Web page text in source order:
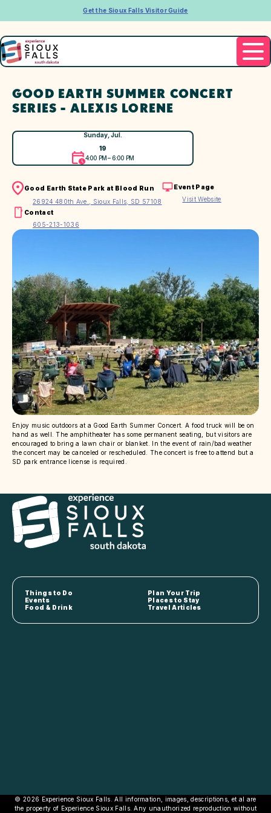
Get the Sioux Falls Visitor Guide
GOOD EARTH SUMMER CONCERT
SERIES - ALEXIS LORENE
Sunday, Jul.
19
4:00 PM – 6:00 PM
Good Earth State Park at Blood Run
26924 480th Ave., Sioux Falls, SD 57108
Event Page
Visit Website
Contact
605-213-1036
Enjoy music outdoors at a Good Earth Summer Concert. A food truck will be on
hand as well. The amphitheater has some permanent seating, but visitors are
encouraged to bring a lawn chair or blanket. In the event of rain/bad weather
the concert may be canceled or rescheduled. The concert is free to attend but a
SD park entrance license is required.
Things to Do
Plan Your Trip
Events
Places to Stay
Food & Drink
Travel Articles
© 2026 Experience Sioux Falls. All information, images, descriptions, et al are
the property of Experience Sioux Falls. Any unauthorized reproduction without